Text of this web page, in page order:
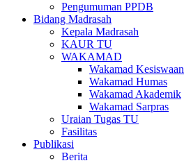
Pengumuman PPDB
Bidang Madrasah
Kepala Madrasah
KAUR TU
WAKAMAD
Wakamad Kesiswaan
Wakamad Humas
Wakamad Akademik
Wakamad Sarpras
Uraian Tugas TU
Fasilitas
Publikasi
Berita